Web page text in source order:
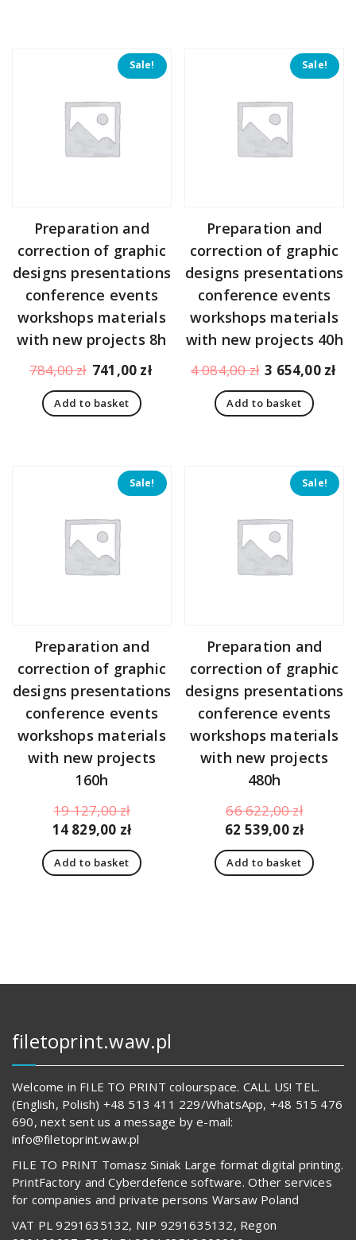
Sale!
Preparation and
correction of graphic
designs presentations
conference events
workshops materials
with new projects 8h
784,00zł Original
price
was:
741,00 zł Current
Add to basket
Sale!
Preparation and
correction of graphic
designs presentations
conference events
workshops materials
with new projects 40h
4 084,00zł Original
price
was:
3 654,00 zł
Add to basket
Sale!
Preparation and
correction of graphic
designs presentations
conference events
workshops materials
with new projects
160h
19 127,00złOriginal
price
was:
19
14 829,00 zł
price
is:
Add to basket
Sale!
Preparation and
correction of graphic
designs presentations
conference events
workshops materials
with new projects
480h
66 622,00złOriginal
price
was:
66
62 539,00 zł
price
is:
Add to basket
filetoprint.waw.pl
Welcome in FILE TO PRINT colourspace. CALL US! TEL.
(English, Polish) +48 513 411 229/WhatsApp, +48 515 476
690, next sent us a message by e-mail:
info@filetoprint.waw.pl
FILE TO PRINT Tomasz Siniak Large format digital printing.
PrintFactory and Cyberdefence software. Other services
for companies and private persons Warsaw Poland
VAT PL 9291635132, NIP 9291635132, Regon